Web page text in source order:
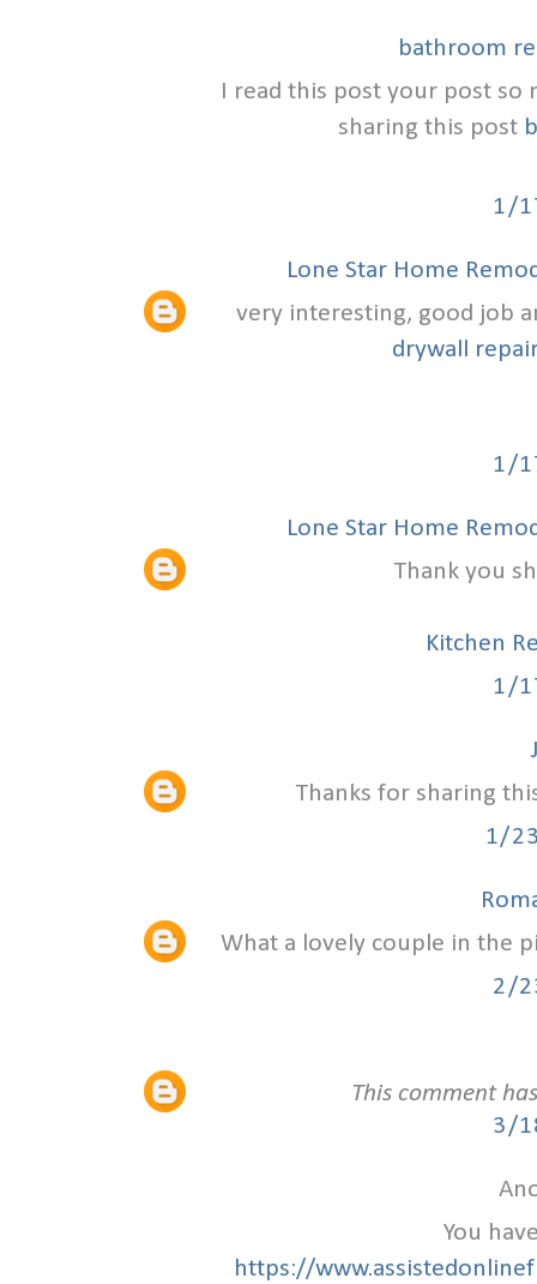
bathroom
I read this post your post
sharing this post
1/
Lone Star Home
very interesting, good job
drywall
1/
Lone Star Home
Thank you
Kitchen
1/
Thanks for sharing
1/
What a lovely couple in the
2/
This comment
3/
You
https://